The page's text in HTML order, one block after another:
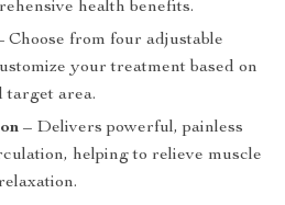
health benefits.
Choose from four adjustable
your treatment based on
target area.
– Delivers powerful, painless
helping to relieve muscle